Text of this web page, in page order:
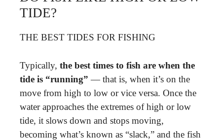
TIDE?
THE BEST TIDES FOR FISHING
Typically, the best times to fish are when the
tide is “running” — that is, when it’s on the
move from high to low or vice versa. Once the
water approaches the extremes of high or low
tide, it slows down and stops moving,
becoming what’s known as “slack,” and the fish